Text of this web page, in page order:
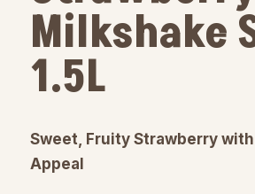
Milkshake
1.5L
Sweet, Fruity Strawberry
Appeal